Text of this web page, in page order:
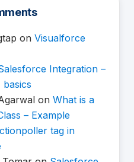
on Visualforce
Integration –
basics
on What is a
– Example
tag in